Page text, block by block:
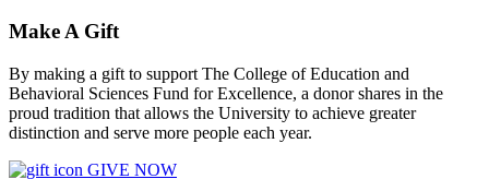
Make A Gift
By making a gift to support The College of Education and
Behavioral Sciences Fund for Excellence, a donor shares in the
proud tradition that allows the University to achieve greater
distinction and serve more people each year.
GIVE NOW